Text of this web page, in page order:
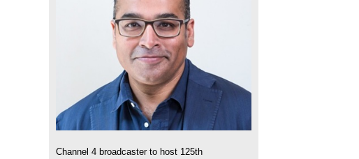
Channel 4 broadcaster to host 125th